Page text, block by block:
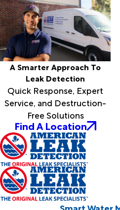
A Smarter Approach To
Leak Detection
Quick Response, Expert
Service, and Destruction-
Free Solutions
Find A Location